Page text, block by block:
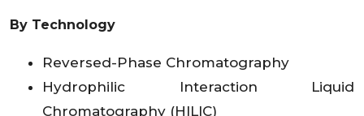
By Technology
Reversed-Phase Chromatography
Hydrophilic Interaction Liquid
Chromatography (HILIC)